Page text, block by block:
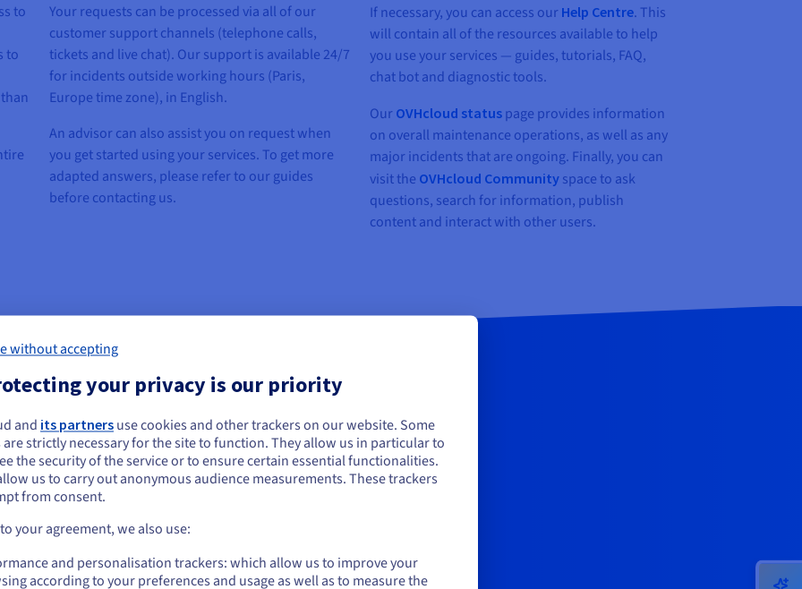
to
to
Your requests can be processed via all of our
customer support channels (telephone calls,
tickets and live chat). Our support is available 24/7
for incidents outside working hours (Paris,
Europe time zone), in English.
An advisor can also assist you on request when
you get started using your services. To get more
adapted answers, please refer to our guides
before contacting us.
If necessary, you can access our Help Centre. This
will contain all of the resources available to help
you use your services — guides, tutorials, FAQ,
chat bot and diagnostic tools.
Our OVHcloud statuspage provides information
on overall maintenance operations, as well as any
major incidents that are ongoing. Finally, you can
visit the OVHcloud Communityspace to ask
questions, search for information, publish
content and interact with other users.
Register for Premium support
Reactivity and support in your service.
Price:A$72.50ex. GST/month
Subscribe
seem to be located in United States
want to order from United States, you'll need to browse and create an
on the appropriate website.
Go to United States website
without accepting
your privacy is our priority
and its partners use cookies and other trackers on our website. Some
strictly necessary for the site to function. They allow us in particular to
the security of the service or to ensure certain essential functionalities.
us to carry out anonymous audience measurements. These trackers
from consent.
your agreement, we also use:
and personalisation trackers: which allow us to improve your
according to your preferences and usage as well as to measure the